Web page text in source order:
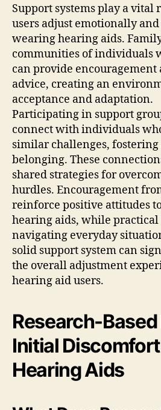
Support systems play a vital
users adjust emotionally
wearing hearing aids.
communities of individuals
can provide
advice, creating an
acceptance and adaptation.
Participating in support
connect with individuals
similar challenges, fostering
belonging. These
shared strategies for
hurdles. Encouragement
reinforce positive attitudes
hearing aids, while practical
navigating everyday
solid support system can
the overall adjustment
hearing aid users.
Research-
Initial
Hearing Aids